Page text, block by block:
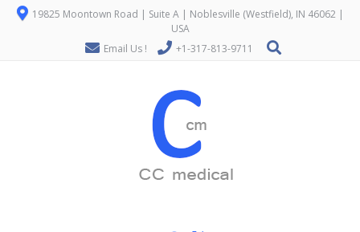
19825 Moontown Road | Suite A | Noblesville (Westfield), IN 46062 |
USA
Email Us !
+1-317-813-9711